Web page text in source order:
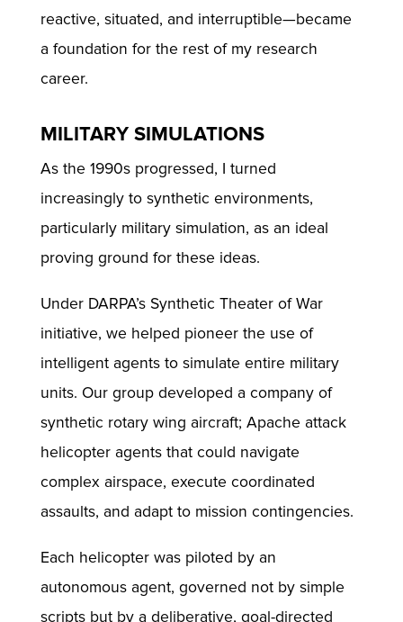
reactive, situated, and interruptible—became
a foundation for the rest of my research
career.
MILITARY SIMULATIONS
As the 1990s progressed, I turned
increasingly to synthetic environments,
particularly military simulation, as an ideal
proving ground for these ideas.
Under DARPA’s Synthetic Theater of War
initiative, we helped pioneer the use of
intelligent agents to simulate entire military
units. Our group developed a company of
synthetic rotary wing aircraft; Apache attack
helicopter agents that could navigate
complex airspace, execute coordinated
assaults, and adapt to mission contingencies.
Each helicopter was piloted by an
autonomous agent, governed not by simple
scripts but by a deliberative, goal-directed